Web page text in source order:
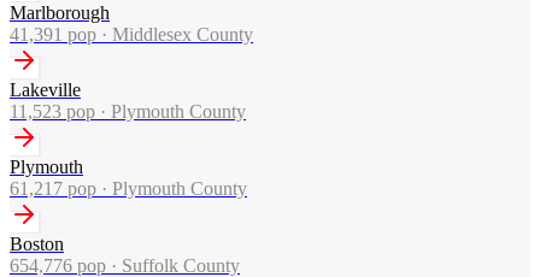
Marlborough
41,391 pop · Middlesex County
Lakeville
11,523 pop · Plymouth County
Plymouth
61,217 pop · Plymouth County
Boston
654,776 pop · Suffolk County